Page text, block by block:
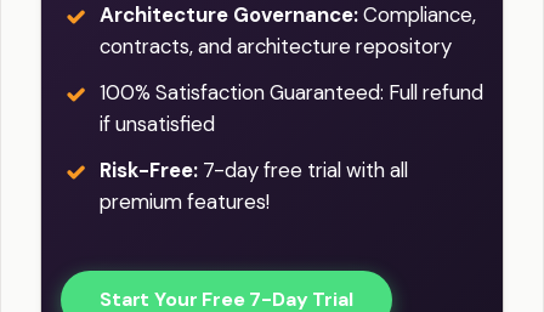
Architecture Governance:Compliance,
contracts, and architecture repository
100% Satisfaction Guaranteed: Full refund
if unsatisfied
Risk-Free: 7-day free trial with all
premium features!
Start Your Free 7-Day Trial